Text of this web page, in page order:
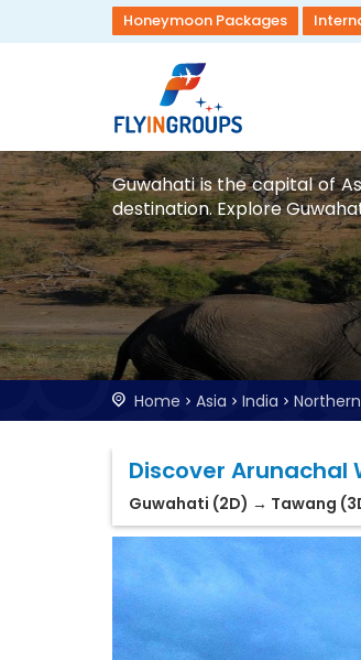
Honeymoon Packages
Guwahati is the capital of
destination. Explore
Home Asia India
Discover Arunachal
Guwahati (2D) → Tawang